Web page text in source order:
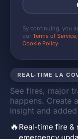
REAL-TIME LA
See fires, major
happens. Create
insight and
🔥 Real-time fire
By continuing, you
our Terms of Service,
Cookie Policy.